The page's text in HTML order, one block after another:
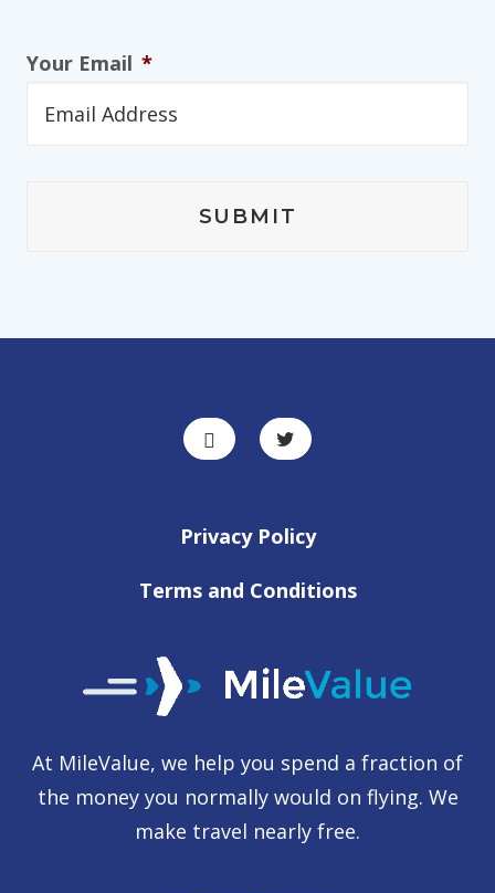
Your Email *
Privacy Policy
Terms and Conditions
At MileValue, we help you spend a fraction of
the money you normally would on flying. We
make travel nearly free.